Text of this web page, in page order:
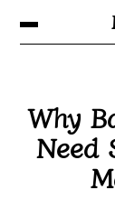
Why
Need